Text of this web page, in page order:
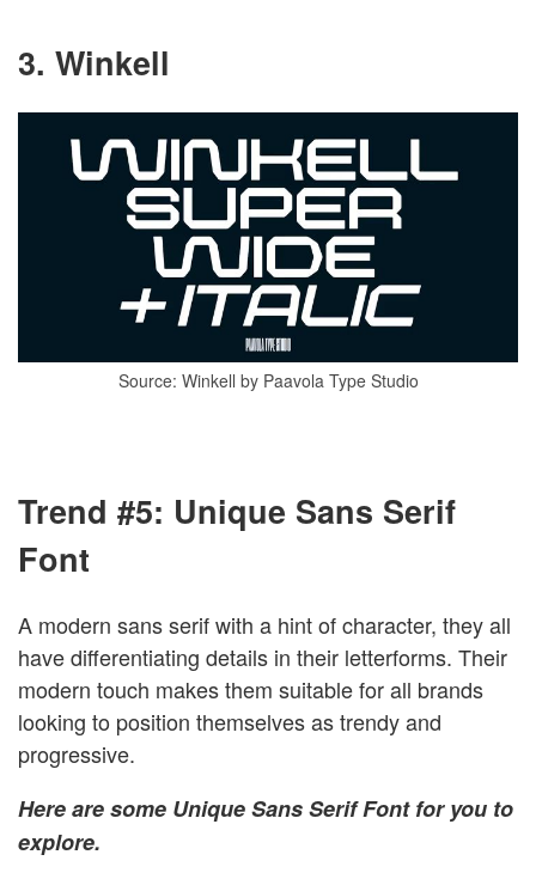
3. Winkell
Source: Winkell by Paavola Type Studio
Trend #5: Unique Sans Serif
Font
A modern sans serif with a hint of character, they all
have differentiating details in their letterforms. Their
modern touch makes them suitable for all brands
looking to position themselves as trendy and
progressive.
Here are some Unique Sans Serif Font for you to
explore.